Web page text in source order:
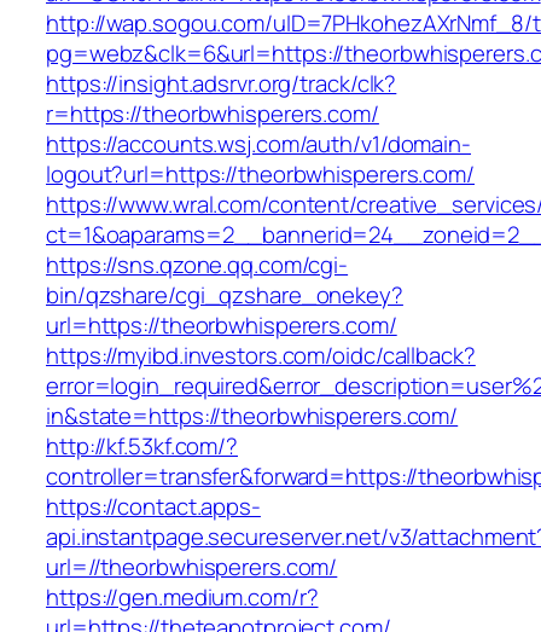
http://wap.sogou.com/uID=7PHkohezAXrNmf_8/
pg=webz&clk=6&url=https://
https://insight.adsrvr.org/track/clk?
r=https://theorbwhisperers.com/
https://accounts.wsj.com/auth/v1/domain-
logout?url=https://theorbwhisperers.com/
https://www.wral.com/content/
https://sns.qzone.qq.com/cgi-
bin/qzshare/cgi_qzshare_onekey?
url=https://theorbwhisperers.com/
https://myibd.investors.com/oidc/callback?
in&state=https://theorbwhisperers.com/
http://kf.53kf.com/?
controller=transfer&forward=https://
https://contact.apps-
api.instantpage.secureserver.net/v3/
url=//theorbwhisperers.com/
https://gen.medium.com/r?